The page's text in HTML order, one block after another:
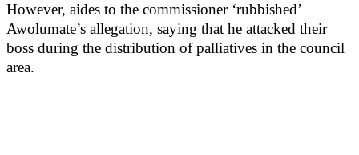
However, aides to the commissioner ‘rubbished’
Awolumate’s allegation, saying that he attacked their
boss during the distribution of palliatives in the council
area.